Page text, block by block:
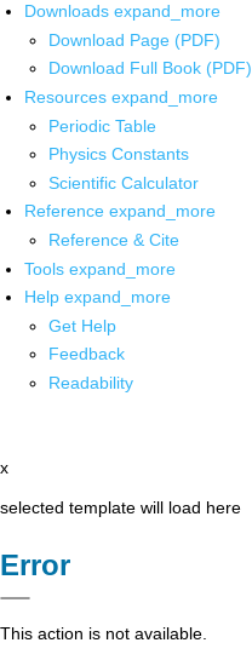
Downloads expand_more
Download Page (PDF)
Download Full Book (PDF)
Resources expand_more
Periodic Table
Physics Constants
Scientific Calculator
Reference expand_more
Reference & Cite
Tools expand_more
Help expand_more
Get Help
Feedback
Readability
x
selected template will load here
Error
This action is not available.